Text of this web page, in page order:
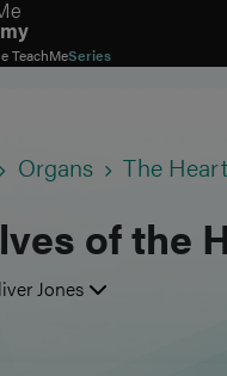
TeachMeSeries
Organs The Heart
of the
Jones